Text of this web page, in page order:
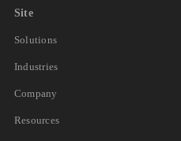
Site
Solutions
Industries
Company
Resources